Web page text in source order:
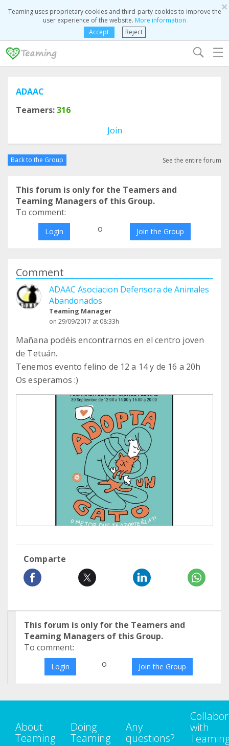
×
Teaming uses proprietary cookies and third-party cookies to improve the
user experience of the website. More information
Accept
Reject
☰
ADAAC
Teamers:316
Join
Back to the Group See the entire forum
This forum is only for the Teamers and
Teaming Managers of this Group.
To comment:
Login o Join the Group
Comment
ADAAC Asociacion Defensora de Animales
Abandonados
Teaming Manager
on 29/09/2017 at 08:33h
Mañana podéis encontrarnos en el centro joven
de Tetuán.
Tenemos evento felino de 12 a 14 y de 16 a 20h
Os esperamos :)
Comparte
This forum is only for the Teamers and
Teaming Managers of this Group.
To comment:
Login o Join the Group
About
Teaming
Doing
Teaming
Any
questions?
with